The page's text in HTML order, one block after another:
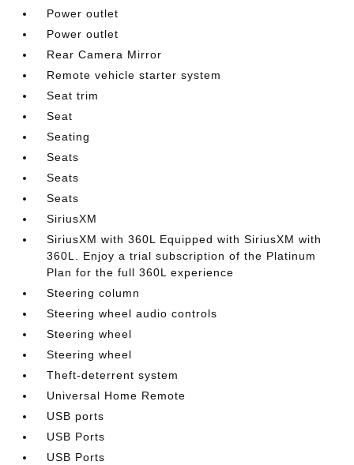
Power outlet
Power outlet
Rear Camera Mirror
Remote vehicle starter system
Seat trim
Seat
Seating
Seats
Seats
Seats
SiriusXM
SiriusXM with 360L Equipped with SiriusXM with
360L. Enjoy a trial subscription of the Platinum
Plan for the full 360L experience
Steering column
Steering wheel audio controls
Steering wheel
Steering wheel
Theft-deterrent system
Universal Home Remote
USB ports
USB Ports
USB Ports